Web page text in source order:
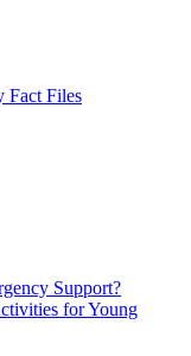
Fact Files
Support?
for Young